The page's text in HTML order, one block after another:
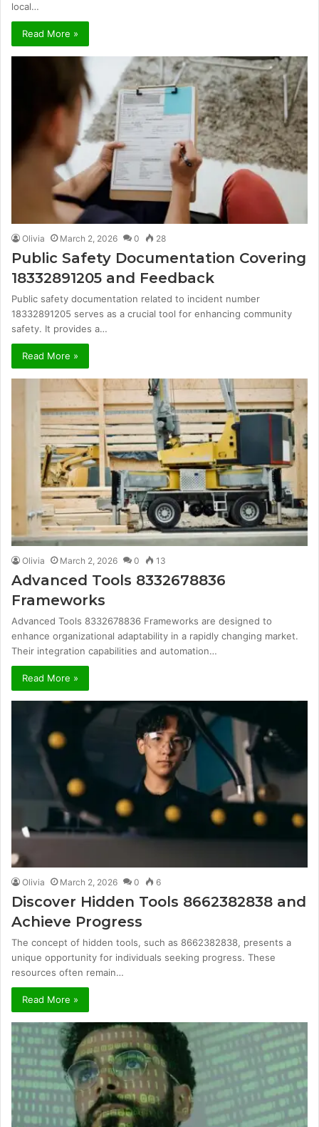
local…
Read More »
Olivia March 2, 2026 0 28
Public Safety Documentation Covering
18332891205 and Feedback
Public safety documentation related to incident number
18332891205 serves as a crucial tool for enhancing community
safety. It provides a…
Read More »
Olivia March 2, 2026 0 13
Advanced Tools 8332678836
Frameworks
Advanced Tools 8332678836 Frameworks are designed to
enhance organizational adaptability in a rapidly changing market.
Their integration capabilities and automation…
Read More »
Olivia March 2, 2026 0 6
Discover Hidden Tools 8662382838 and
Achieve Progress
The concept of hidden tools, such as 8662382838, presents a
unique opportunity for individuals seeking progress. These
resources often remain…
Read More »